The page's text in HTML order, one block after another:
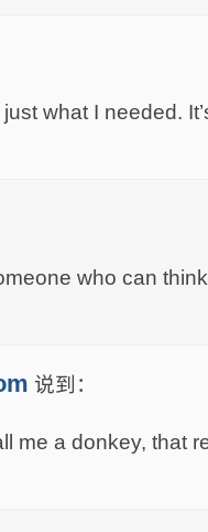
what I needed.
who can
说到：
me a donkey, that